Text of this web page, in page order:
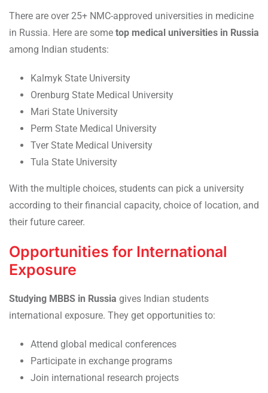
There are over 25+ NMC-approved universities in medicine
in Russia. Here are some top medical universities in Russia
among Indian students:
Kalmyk State University
Orenburg State Medical University
Mari State University
Perm State Medical University
Tver State Medical University
Tula State University
With the multiple choices, students can pick a university
according to their financial capacity, choice of location, and
their future career.
Opportunities for International
Exposure
Studying MBBS in Russia gives Indian students
international exposure. They get opportunities to:
Attend global medical conferences
Participate in exchange programs
Join international research projects